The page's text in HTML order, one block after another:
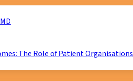
The Role of Patient Organisations